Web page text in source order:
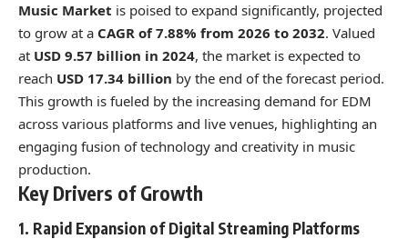
Music Market is poised to expand significantly, projected
to grow at a CAGR of 7.88% from 2026 to 2032. Valued
at USD 9.57 billion in 2024, the market is expected to
reach USD 17.34 billion by the end of the forecast period.
This growth is fueled by the increasing demand for EDM
across various platforms and live venues, highlighting an
engaging fusion of technology and creativity in music
production.
Key Drivers of Growth
1. Rapid Expansion of Digital Streaming Platforms